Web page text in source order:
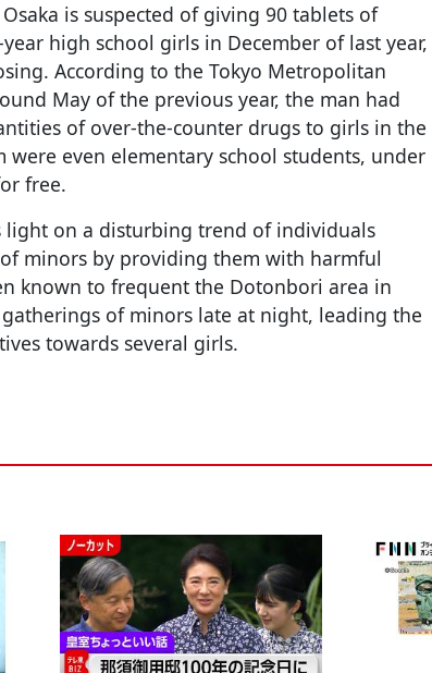
is suspected of giving 90 tablets of
high school girls in December of last year,
According to the Tokyo Metropolitan
May of the previous year, the man had
of over-the-counter drugs to girls in the
were even elementary school students, under
free.
light on a disturbing trend of individuals
minors by providing them with harmful
known to frequent the Dotonbori area in
of minors late at night, leading the
towards several girls.